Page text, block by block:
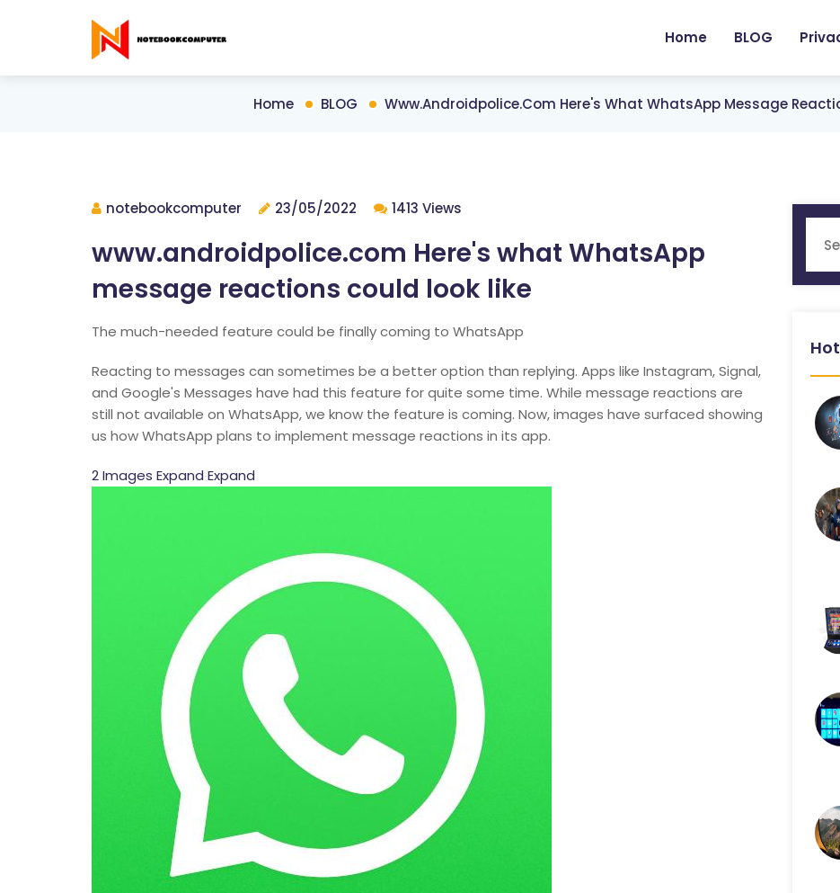
Home BLOG
Home BLOG Www.androidpolice.com Here's What WhatsApp Message
notebookcomputer 23/05/2022 1413 Views
www.androidpolice.com Here's what WhatsApp
message reactions could look like
The much-needed feature could be finally coming to WhatsApp
Reacting to messages can sometimes be a better option than replying. Apps like Instagram, Signal,
and Google's Messages have had this feature for quite some time. While message reactions are
still not available on WhatsApp, we know the feature is coming. Now, images have surfaced showing
us how WhatsApp plans to implement message reactions in its app.
2 Images Expand Expand